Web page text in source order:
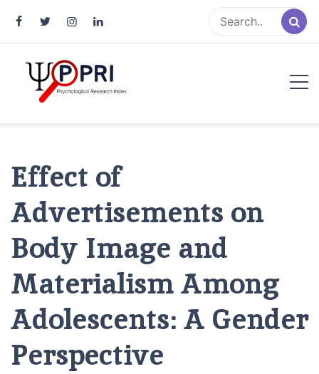
Effect of
Advertisements on
Body Image and
Materialism Among
Adolescents: A Gender
Perspective